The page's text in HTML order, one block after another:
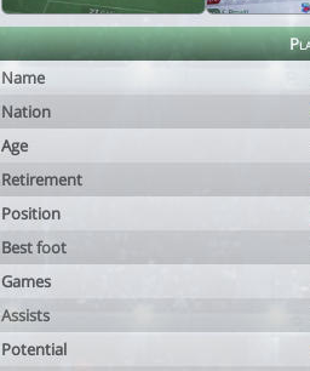
Name
Nation
Age
Retirement
Position
Best foot
Games
Assists
Potential